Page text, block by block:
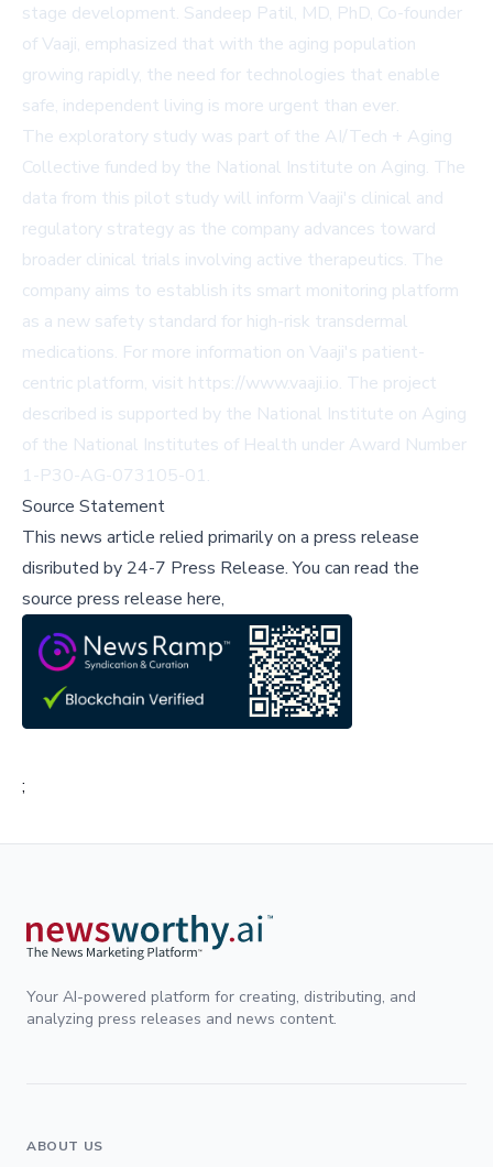
stage development. Sandeep Patil, MD, PhD, Co-founder
of Vaaji, emphasized that with the aging population
growing rapidly, the need for technologies that enable
safe, independent living is more urgent than ever.
The exploratory study was part of the AI/Tech + Aging
Collective funded by the National Institute on Aging. The
data from this pilot study will inform Vaaji's clinical and
regulatory strategy as the company advances toward
broader clinical trials involving active therapeutics. The
company aims to establish its smart monitoring platform
as a new safety standard for high-risk transdermal
medications. For more information on Vaaji's patient-
centric platform, visit https://www.vaaji.io. The project
described is supported by the National Institute on Aging
of the National Institutes of Health under Award Number
1-P30-AG-073105-01.
Source Statement
This news article relied primarily on a press release
disributed by 24-7 Press Release.You can read the
source press release here,
;
Your AI-powered platform for creating, distributing, and
analyzing press releases and news content.
ABOUT US